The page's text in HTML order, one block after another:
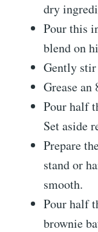
dry
Pour this
blend on
Gently
Grease an
Pour half
Set aside
Prepare
stand or
smooth.
Pour half
brownie